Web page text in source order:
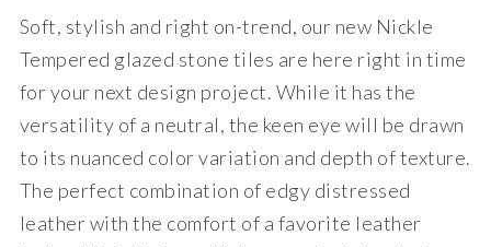
Soft, stylish and right on-trend, our new Nickle
Tempered glazed stone tiles are here right in time
for your next design project. While it has the
versatility of a neutral, the keen eye will be drawn
to its nuanced color variation and depth of texture.
The perfect combination of edgy distressed
leather with the comfort of a favorite leather